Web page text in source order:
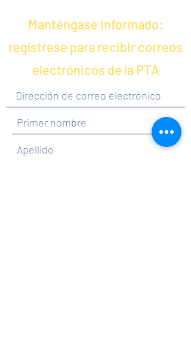
Manténgase informado:
regístrese para recibir correos
electrónicos de la PTA